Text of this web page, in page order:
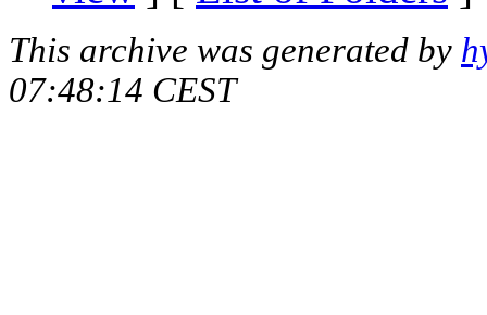
This archive was generated by
07:48:14 CEST